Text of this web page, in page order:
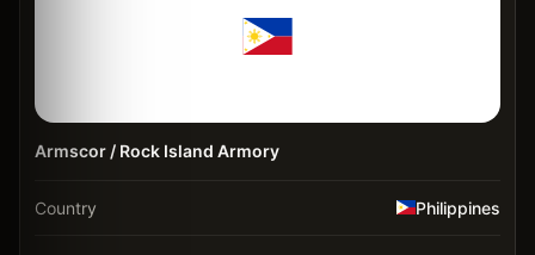
Armscor / Rock Island Armory
Country Philippines